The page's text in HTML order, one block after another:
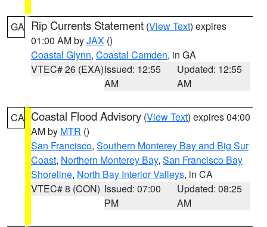
GA Rip Currents Statement (View Text) expires
01:00 AM byJAX ()
Coastal Glynn, Coastal Camden, in GA
VTEC# 26 (EXA)Issued: 12:55
AM
Updated: 12:55
AM
CA Coastal Flood Advisory (View Text) expires 04:00
AM by MTR ()
San Francisco, Southern Monterey Bay and Big Sur
Coast, Northern Monterey Bay, San Francisco Bay
Shoreline, North Bay Interior Valleys, in CA
VTEC# 8 (CON) Issued: 07:00
PM
Updated: 08:25
AM